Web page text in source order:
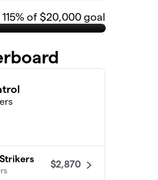
115% of $20,000 goal
$2,870